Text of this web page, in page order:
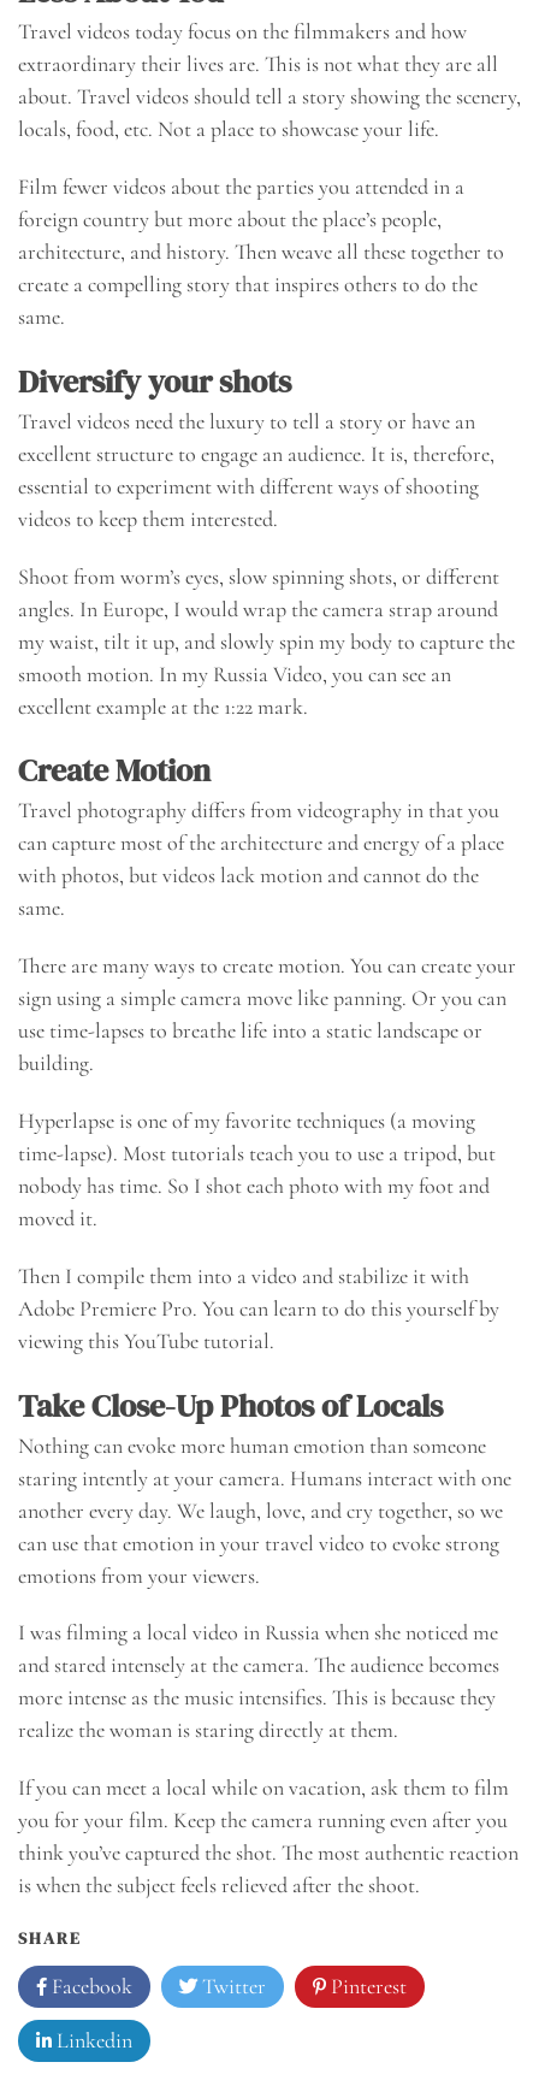
Travel videos today focus on the filmmakers and how
extraordinary their lives are. This is not what they are all
about. Travel videos should tell a story showing the scenery,
locals, food, etc. Not a place to showcase your life.
Film fewer videos about the parties you attended in a
foreign country but more about the place’s people,
architecture, and history. Then weave all these together to
create a compelling story that inspires others to do the
same.
Diversify your shots
Travel videos need the luxury to tell a story or have an
excellent structure to engage an audience. It is, therefore,
essential to experiment with different ways of shooting
videos to keep them interested.
Shoot from worm’s eyes, slow spinning shots, or different
angles. In Europe, I would wrap the camera strap around
my waist, tilt it up, and slowly spin my body to capture the
smooth motion. In my Russia Video, you can see an
excellent example at the 1:22 mark.
Create Motion
Travel photography differs from videography in that you
can capture most of the architecture and energy of a place
with photos, but videos lack motion and cannot do the
same.
There are many ways to create motion. You can create your
sign using a simple camera move like panning. Or you can
use time-lapses to breathe life into a static landscape or
building.
Hyperlapse is one of my favorite techniques (a moving
time-lapse). Most tutorials teach you to use a tripod, but
nobody has time. So I shot each photo with my foot and
moved it.
Then I compile them into a video and stabilize it with
Adobe Premiere Pro. You can learn to do this yourself by
viewing this YouTube tutorial.
Take Close-Up Photos of Locals
Nothing can evoke more human emotion than someone
staring intently at your camera. Humans interact with one
another every day. We laugh, love, and cry together, so we
can use that emotion in your travel video to evoke strong
emotions from your viewers.
I was filming a local video in Russia when she noticed me
and stared intensely at the camera. The audience becomes
more intense as the music intensifies. This is because they
realize the woman is staring directly at them.
If you can meet a local while on vacation, ask them to film
you for your film. Keep the camera running even after you
think you’ve captured the shot. The most authentic reaction
is when the subject feels relieved after the shoot.
SHARE
Facebook Twitter Pinterest
Linkedin